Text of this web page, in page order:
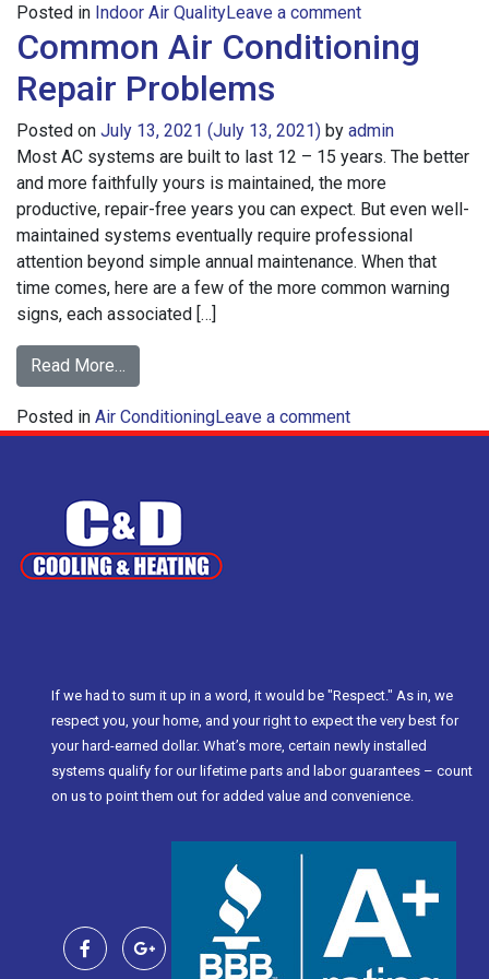
Causes
of
Indoor
Air
Posted in Indoor Air QualityLeave a commenton
Common
Causes
Air
Pollution
Common Air Conditioning
Repair Problems
Posted on July 13, 2021 (July 13, 2021) by admin
Most AC systems are built to last 12 – 15 years. The better
and more faithfully yours is maintained, the more
productive, repair-free years you can expect. But even well-
maintained systems eventually require professional
attention beyond simple annual maintenance. When that
time comes, here are a few of the more common warning
signs, each associated […]
Read More…
Common
Air
Problems
Posted in Air ConditioningLeave a commenton
Common
If we had to sum it up in a word, it would be "Respect." As in, we
respect you, your home, and your right to expect the very best for
your hard-earned dollar. What’s more, certain newly installed
systems qualify for our lifetime parts and labor guarantees – count
on us to point them out for added value and convenience.